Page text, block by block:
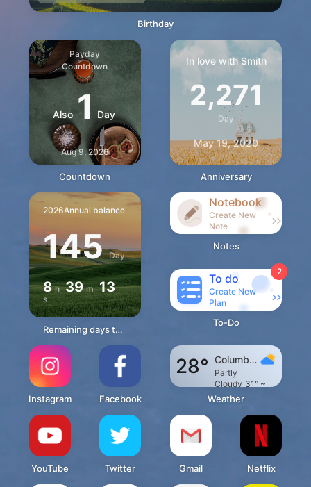
Birthday
Payday
Countdown
Also 1 Day
Aug 9, 2026
Countdown
In love with Smith
2,271
Day
May 19, 2020
Anniversary
2026Annual balance
145 Day
8 h 39 m 12
s
Remaining days this year
Notebook
Create New
Note
Notes
2
To do
Create New
Plan
To-Do
Instagram Facebook
28° Columbu
s
Partly
Cloudy 31° ~
19°
Weather
YouTube Twitter Gmail Netflix